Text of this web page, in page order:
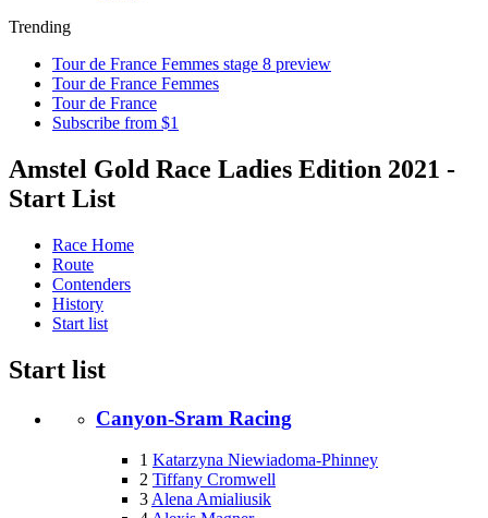
Trending
Tour de France Femmes stage 8 preview
Tour de France Femmes
Tour de France
Subscribe from $1
Amstel Gold Race Ladies Edition 2021 -
Start List
Race Home
Route
Contenders
History
Start list
Start list
Canyon-Sram Racing
1 Katarzyna Niewiadoma-Phinney
2 Tiffany Cromwell
3 Alena Amialiusik